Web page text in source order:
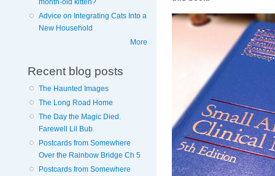
month-old kitten?
Advice on Integrating Cats Into a
New Household
More
Recent blog posts
The Haunted Images
The Long Road Home
The Day the Magic Died.
Farewell Lil Bub.
Postcards from Somewhere
Over the Rainbow Bridge Ch 5
Postcards from Somewhere